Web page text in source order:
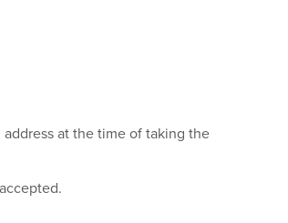
at the time of taking the